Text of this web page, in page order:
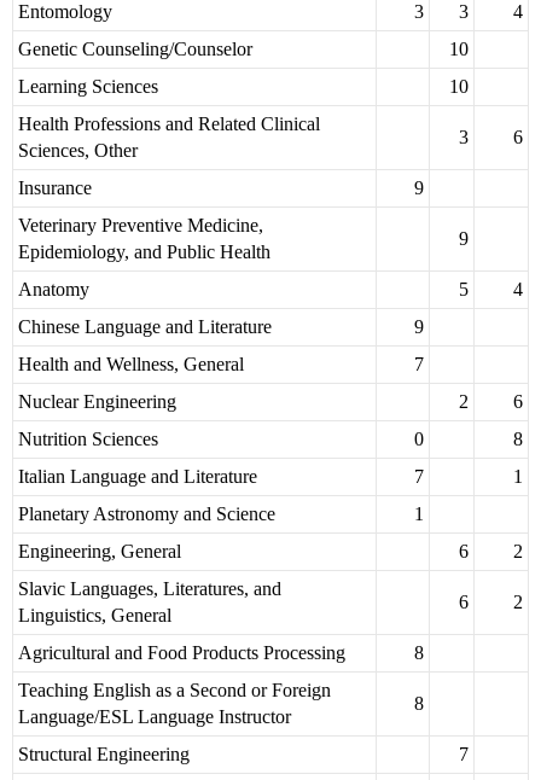
Entomology
3 3
4
Genetic Counseling/Counselor
10
Learning Sciences
10
Health Professions and Related Clinical
Sciences, Other
3 6
Insurance
9
Veterinary Preventive Medicine,
Epidemiology, and Public Health
9
Anatomy 5
4
Chinese Language and Literature
9
Health and Wellness, General
7
Nuclear Engineering
2
6
Nutrition Sciences
0
8
Italian Language and Literature
7
1
Planetary Astronomy and Science
1
Engineering, General
6
2
Slavic Languages, Literatures, and
Linguistics, General
6 2
Agricultural and Food Products Processing
8
Teaching English as a Second or Foreign
Language/ESL Language Instructor
8
Structural Engineering
7